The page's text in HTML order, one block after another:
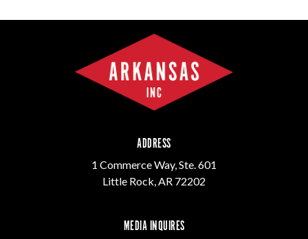
ADDRESS
1 Commerce Way, Ste. 601
Little Rock, AR 72202
MEDIA INQUIRES